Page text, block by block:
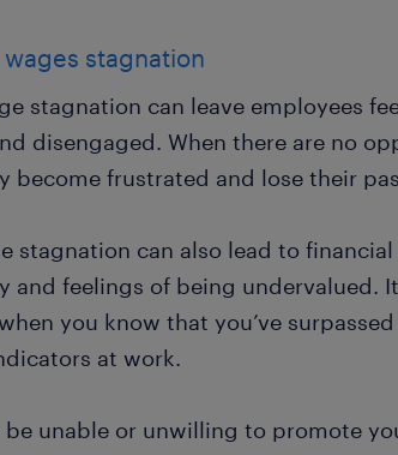
stagnation
stagnation can leave employees
disengaged. When there are no
become frustrated and lose their
stagnation can also lead to
and feelings of being undervalued.
you know that you’ve
at work.
be unable or unwilling to promote